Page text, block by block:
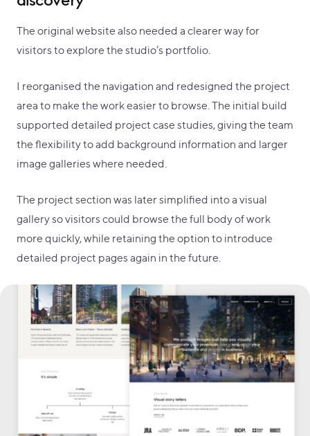
The original website also needed a clearer way for
visitors to explore the studio’s portfolio.
I reorganised the navigation and redesigned the project
area to make the work easier to browse. The initial build
supported detailed project case studies, giving the team
the flexibility to add background information and larger
image galleries where needed.
The project section was later simplified into a visual
gallery so visitors could browse the full body of work
more quickly, while retaining the option to introduce
detailed project pages again in the future.